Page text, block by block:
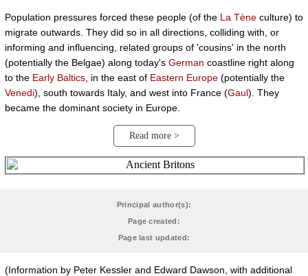
Population pressures forced these people (of the La Tène culture) to
migrate outwards. They did so in all directions, colliding with, or
informing and influencing, related groups of 'cousins' in the north
(potentially the Belgae) along today's German coastline right along
to the Early Baltics , in the east of Eastern Europe (potentially the
Venedi), south towards Italy, and west into France (Gaul). They
became the dominant society in Europe.
Read more >
Principal author(s):
Page created:
Page last updated:
(Information by Peter Kessler and Edward Dawson, with additional